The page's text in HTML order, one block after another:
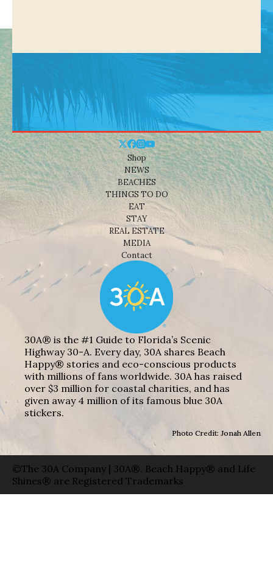
Shop
NEWS
BEACHES
THINGS TO DO
EAT
STAY
REAL ESTATE
MEDIA
Contact
30A® is the #1 Guide to Florida’s Scenic
Highway 30-A. Every day, 30A shares Beach
Happy® stories and eco-conscious products
with millions of fans worldwide. 30A has raised
over $3 million for coastal charities, and has
given away 4 million of its famous blue 30A
stickers.
Photo Credit: Jonah Allen
©The 30A Company | 30A®, Beach Happy® and Life
Shines® are Registered Trademarks